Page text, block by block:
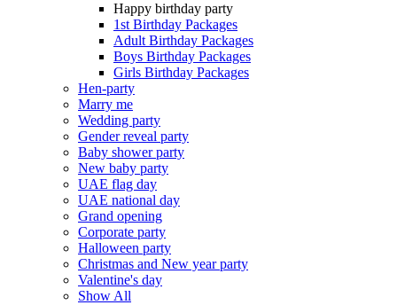
Happy birthday party
1st Birthday Packages
Adult Birthday Packages
Boys Birthday Packages
Girls Birthday Packages
Hen-party
Marry me
Wedding party
Gender reveal party
Baby shower party
New baby party
UAE flag day
UAE national day
Grand opening
Corporate party
Halloween party
Christmas and New year party
Valentine's day
Show All